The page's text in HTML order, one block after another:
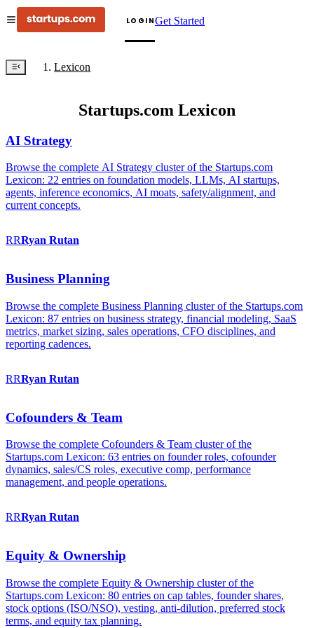
LOGINGet Started
Lexicon
Startups.com Lexicon
AI Strategy
Browse the complete AI Strategy cluster of the Startups.com
Lexicon: 22 entries on foundation models, LLMs, AI startups,
agents, inference economics, AI moats, safety/alignment, and
current concepts.
RRRyan Rutan
Business Planning
Browse the complete Business Planning cluster of the Startups.com
Lexicon: 87 entries on business strategy, financial modeling, SaaS
metrics, market sizing, sales operations, CFO disciplines, and
reporting cadences.
RRRyan Rutan
Cofounders & Team
Browse the complete Cofounders & Team cluster of the
Startups.com Lexicon: 63 entries on founder roles, cofounder
dynamics, sales/CS roles, executive comp, performance
management, and people operations.
RRRyan Rutan
Equity & Ownership
Browse the complete Equity & Ownership cluster of the
Startups.com Lexicon: 80 entries on cap tables, founder shares,
stock options (ISO/NSO), vesting, anti-dilution, preferred stock
terms, and equity tax planning.